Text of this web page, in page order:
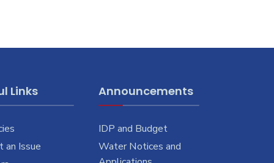
Links
an Issue
Announcements
IDP and Budget
Water Notices and